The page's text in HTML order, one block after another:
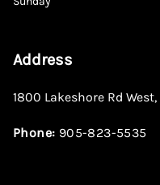
Address
1800 Lakeshore Rd West,
Phone: 905-823-5535